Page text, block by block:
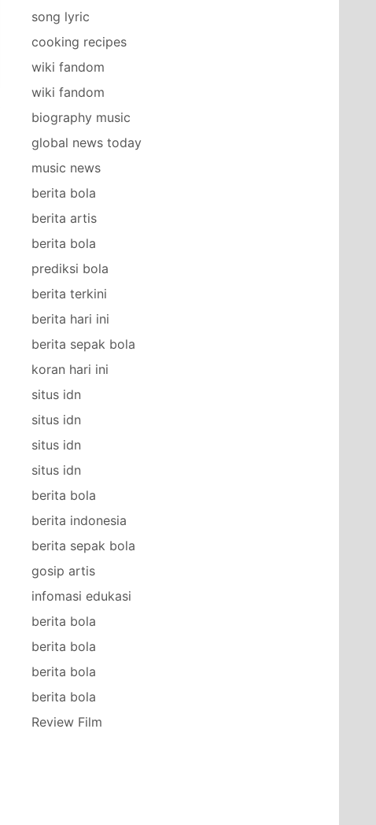
song lyric
cooking recipes
wiki fandom
wiki fandom
biography music
global news today
music news
berita bola
berita artis
berita bola
prediksi bola
berita terkini
berita hari ini
berita sepak bola
koran hari ini
situs idn
situs idn
situs idn
situs idn
berita bola
berita indonesia
berita sepak bola
gosip artis
infomasi edukasi
berita bola
berita bola
berita bola
berita bola
Review Film